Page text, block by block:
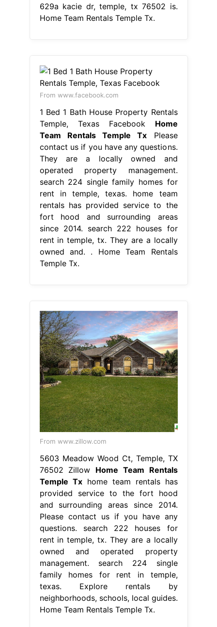
629a kacie dr, temple, tx 76502 is.
Home Team Rentals Temple Tx.
From www.facebook.com
1 Bed 1 Bath House Property Rentals
Temple, Texas Facebook Home
Team Rentals Temple Tx Please
contact us if you have any questions.
They are a locally owned and
operated property management.
search 224 single family homes for
rent in temple, texas. home team
rentals has provided service to the
fort hood and surrounding areas
since 2014. search 222 houses for
rent in temple, tx. They are a locally
owned and. . Home Team Rentals
Temple Tx.
From www.zillow.com
5603 Meadow Wood Ct, Temple, TX
76502 Zillow Home Team Rentals
Temple Txhome team rentals has
provided service to the fort hood
and surrounding areas since 2014.
Please contact us if you have any
questions. search 222 houses for
rent in temple, tx. They are a locally
owned and operated property
management. search 224 single
family homes for rent in temple,
texas. Explore rentals by
neighborhoods, schools, local guides.
Home Team Rentals Temple Tx.